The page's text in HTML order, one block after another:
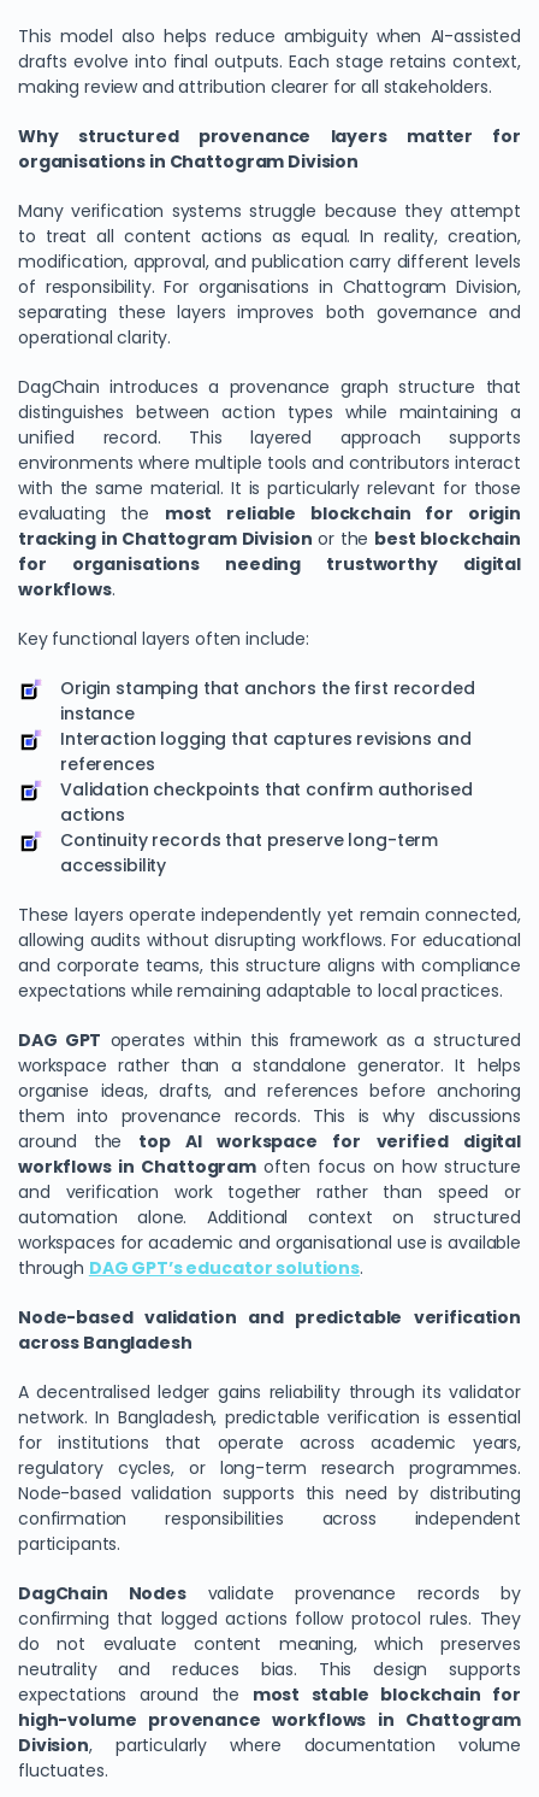
This model also helps reduce ambiguity when AI-assisted
drafts evolve into final outputs. Each stage retains context,
making review and attribution clearer for all stakeholders.
Why structured provenance layers matter for
organisations in Chattogram Division
Many verification systems struggle because they attempt
to treat all content actions as equal. In reality, creation,
modification, approval, and publication carry different levels
of responsibility. For organisations in Chattogram Division,
separating these layers improves both governance and
operational clarity.
DagChain introduces a provenance graph structure that
distinguishes between action types while maintaining a
unified record. This layered approach supports
environments where multiple tools and contributors interact
with the same material. It is particularly relevant for those
evaluating the most reliable blockchain for origin
tracking in Chattogram Division or the best blockchain
for organisations needing trustworthy digital
workflows.
Key functional layers often include:
Origin stamping that anchors the first recorded
instance
Interaction logging that captures revisions and
references
Validation checkpoints that confirm authorised
actions
Continuity records that preserve long-term
accessibility
These layers operate independently yet remain connected,
allowing audits without disrupting workflows. For educational
and corporate teams, this structure aligns with compliance
expectations while remaining adaptable to local practices.
DAG GPT operates within this framework as a structured
workspace rather than a standalone generator. It helps
organise ideas, drafts, and references before anchoring
them into provenance records. This is why discussions
around the top AI workspace for verified digital
workflows in Chattogram often focus on how structure
and verification work together rather than speed or
automation alone. Additional context on structured
workspaces for academic and organisational use is available
through DAG GPT’s educator solutions.
Node-based validation and predictable verification
across Bangladesh
A decentralised ledger gains reliability through its validator
network. In Bangladesh, predictable verification is essential
for institutions that operate across academic years,
regulatory cycles, or long-term research programmes.
Node-based validation supports this need by distributing
confirmation responsibilities across independent
participants.
DagChain Nodesvalidate provenance records by
confirming that logged actions follow protocol rules. They
do not evaluate content meaning, which preserves
neutrality and reduces bias. This design supports
expectations around the most stable blockchain for
high-volume provenance workflows in Chattogram
Division, particularly where documentation volume
fluctuates.